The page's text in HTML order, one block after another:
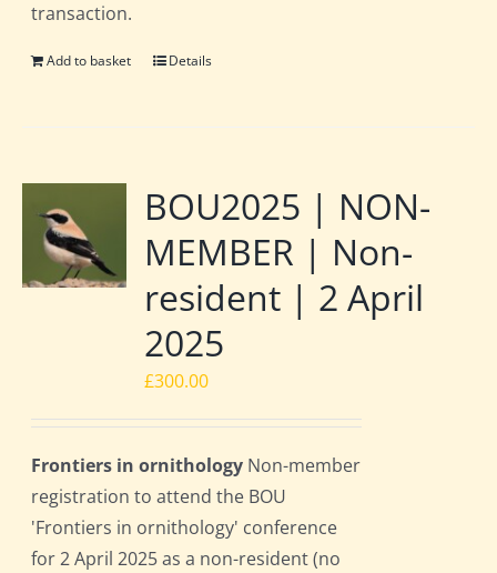
transaction.
Add to basket Details
BOU2025 | NON-
MEMBER | Non-
resident | 2 April
2025
£300.00
Frontiers in ornithology Non-member
registration to attend the BOU
'Frontiers in ornithology' conference
for 2 April 2025 as a non-resident (no